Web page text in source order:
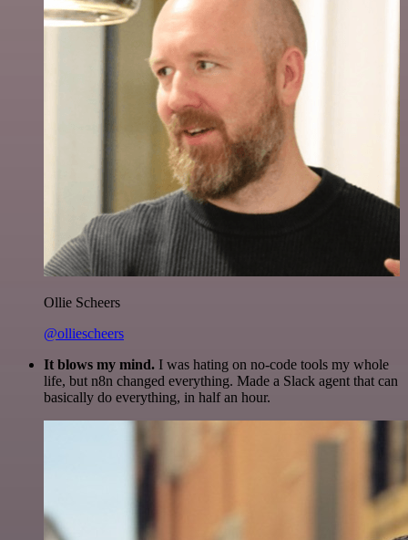
Ollie Scheers
@olliescheers
It blows my mind. I was hating on no-code tools my whole
life, but n8n changed everything. Made a Slack agent that can
basically do everything, in half an hour.